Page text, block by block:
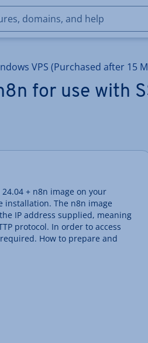
Search
for
and
help
VPS (Purchased after 15
for use with
+ n8n image on your
installation. The n8n image
IP address supplied, meaning
protocol. In order to access
How to prepare and